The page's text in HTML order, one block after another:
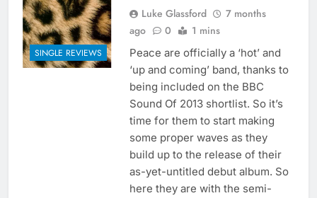
SINGLE REVIEWS
Luke Glassford
7 months
ago
0 1 mins
Peace are officially a ‘hot’ and
‘up and coming’ band, thanks to
being included on the BBC
Sound Of 2013 shortlist. So it’s
time for them to start making
some proper waves as they
build up to the release of their
as-yet-untitled debut album. So
here they are with the semi-